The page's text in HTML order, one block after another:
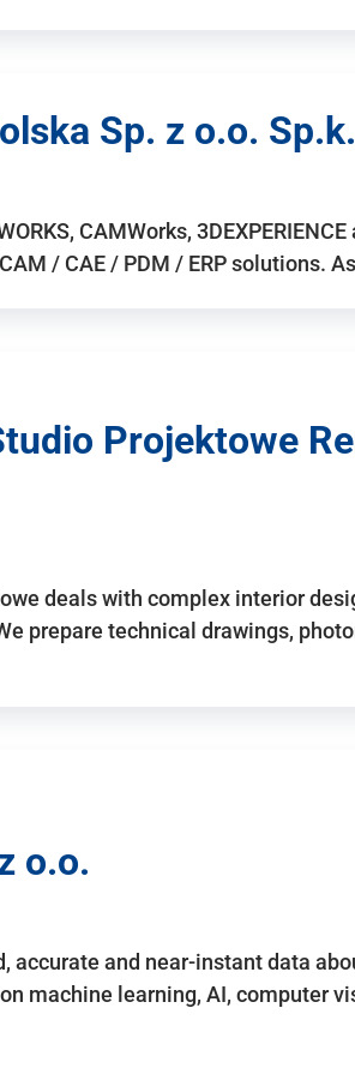
Sp. z o.o. Sp.k.
CAMWorks, 3DEXPERIENCE
/ CAE / PDM / ERP solutions.
Projektowe
deals with complex interior
prepare technical drawings,
o.o.
accurate and near-instant data
machine learning, AI, computer